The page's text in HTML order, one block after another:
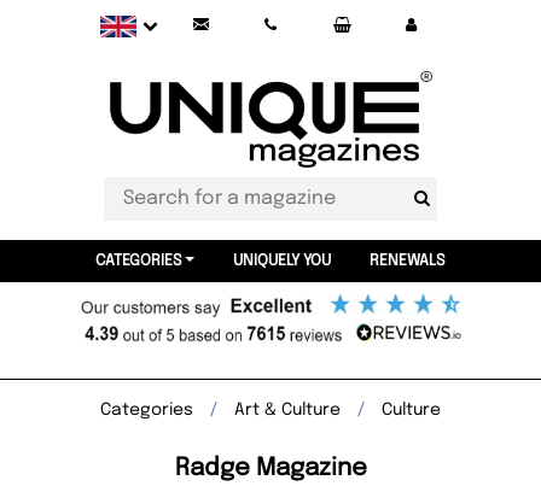
CATEGORIES UNIQUELY YOU RENEWALS
Categories Art & Culture Culture
Radge Magazine